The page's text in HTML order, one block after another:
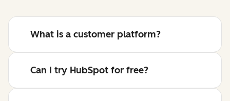
What is a customer platform?
Can I try HubSpot for free?